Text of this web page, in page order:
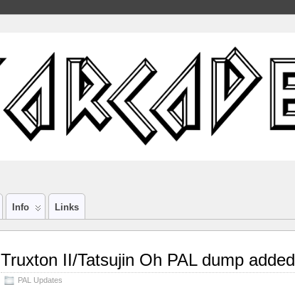
Info Links
Truxton II/Tatsujin Oh PAL dump added
PAL Updates